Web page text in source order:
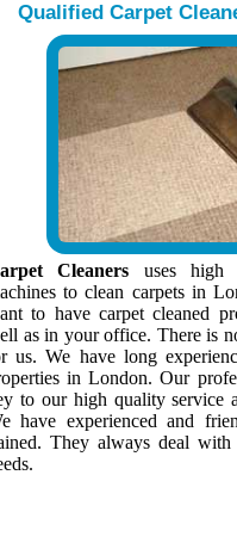
Qualified Carpet
Cleaners uses high
to clean carpets in
to have carpet cleaned
as in your office. There is
us. We have long
in London. Our
to our high quality service
have experienced and
They always deal